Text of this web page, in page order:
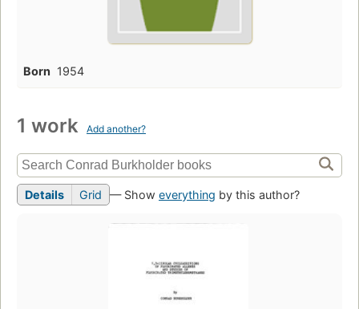
Born 1954
1 work Add another?
Details Grid — Show everything by this author?